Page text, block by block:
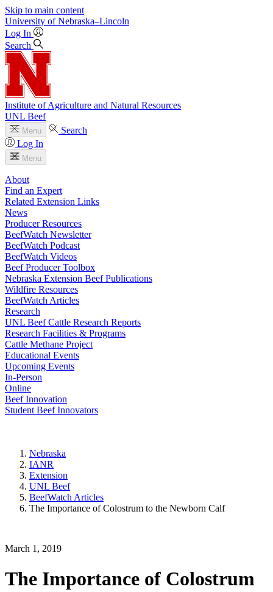
Skip to main content
University of Nebraska–Lincoln
Log In
Search
Institute of Agriculture and Natural Resources
UNL Beef
Menu
Search
Log In
Menu
About
Find an Expert
Related Extension Links
News
Producer Resources
BeefWatch Newsletter
BeefWatch Podcast
BeefWatch Videos
Beef Producer Toolbox
Nebraska Extension Beef Publications
Wildfire Resources
BeefWatch Articles
Research
UNL Beef Cattle Research Reports
Research Facilities & Programs
Cattle Methane Project
Educational Events
Upcoming Events
In-Person
Online
Beef Innovation
Student Beef Innovators
Nebraska
IANR
Extension
UNL Beef
BeefWatch Articles
The Importance of Colostrum to the Newborn Calf
March 1, 2019
The Importance of Colostrum